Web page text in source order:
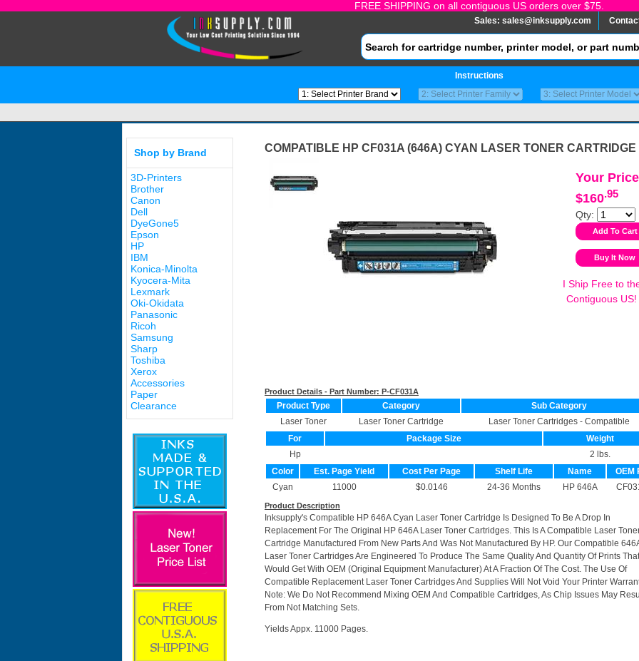
FREE SHIPPING on all contiguous US orders over $75.
Sales: sales@inksupply.com
Instructions
Shop by Brand
3D-Printers
Brother
Canon
Dell
DyeGone5
Epson
HP
IBM
Konica-Minolta
Kyocera-Mita
Lexmark
Oki-Okidata
Panasonic
Ricoh
Samsung
Sharp
Toshiba
Xerox
Accessories
Paper
Clearance
COMPATIBLE HP CF031A (646A) CYAN LASER TONER CARTRIDGE
Your
$160.95
Qty:
I Ship Free to
Contiguous US!
Product Details - Part Number: P-CF031A
Product Type Category
Sub Category
Laser Toner
Laser Toner Cartridge
Laser Toner Cartridges - Compatible
For
Package Size
Weight
Hp
2 lbs.
Color
Est. Page Yield Cost Per Page Shelf Life Name
OEM
Cyan
11000 $0.0146 24-36 Months HP 646A
Product Description
Inksupply's Compatible HP 646A Cyan Laser Toner Cartridge Is Designed To Be A Drop In
Replacement For The Original HP 646A Laser Toner Cartridges. This Is A Compatible Laser
Cartridge Manufactured From New Parts And Was Not Manufactured By HP. Our Compatible
Laser Toner Cartridges Are Engineered To Produce The Same Quality And Quantity Of Prints
Would Get With OEM (Original Equipment Manufacturer) At A Fraction Of The Cost. The Use Of
Compatible Replacement Laser Toner Cartridges And Supplies Will Not Void Your Printer
Note: We Do Not Recommend Mixing OEM And Compatible Cartridges, As Chip Issues May
From Not Matching Sets.
Yields Appx. 11000 Pages.